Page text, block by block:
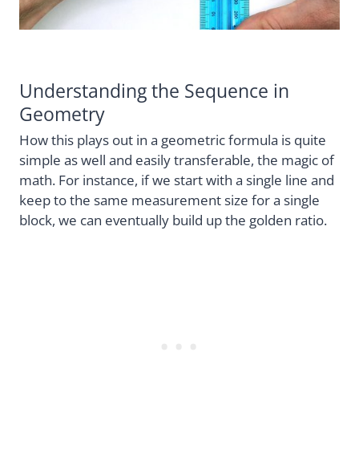
Understanding the Sequence in
Geometry
How this plays out in a geometric formula is quite
simple as well and easily transferable, the magic of
math. For instance, if we start with a single line and
keep to the same measurement size for a single
block, we can eventually build up the golden ratio.